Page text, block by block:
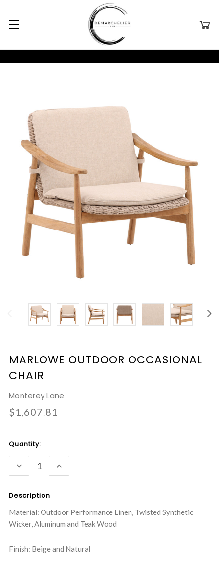
MARLOWE OUTDOOR OCCASIONAL
CHAIR
Monterey Lane
$1,607.81
Current
Stock:
Quantity:
DECREASE
QUANTITY:
INCREASE
QUANTITY:
Description
Material: Outdoor Performance Linen, Twisted Synthetic
Wicker, Aluminum and Teak Wood
Finish: Beige and Natural